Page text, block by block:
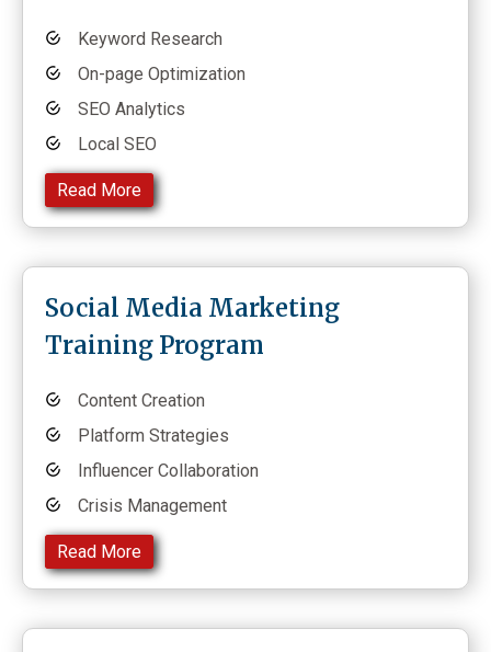
Keyword Research
On-page Optimization
SEO Analytics
Local SEO
Read More
Social Media Marketing
Training Program
Content Creation
Platform Strategies
Influencer Collaboration
Crisis Management
Read More